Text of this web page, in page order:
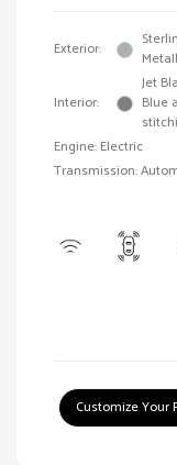
Exterior:
Interior:
Jet
Blue
Engine: Electric
Transmission:
Customize Your